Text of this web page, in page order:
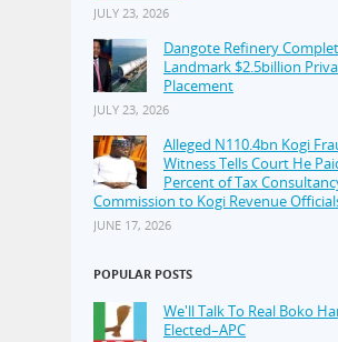
JULY 23, 2026
Dangote Refinery
Landmark $2.5billion
Placement
JULY 23, 2026
Alleged N110.4bn Kogi
Witness Tells Court He
Percent of Tax
Commission to Kogi Revenue
JUNE 17, 2026
POPULAR POSTS
We'll Talk To Real Boko
Elected–APC